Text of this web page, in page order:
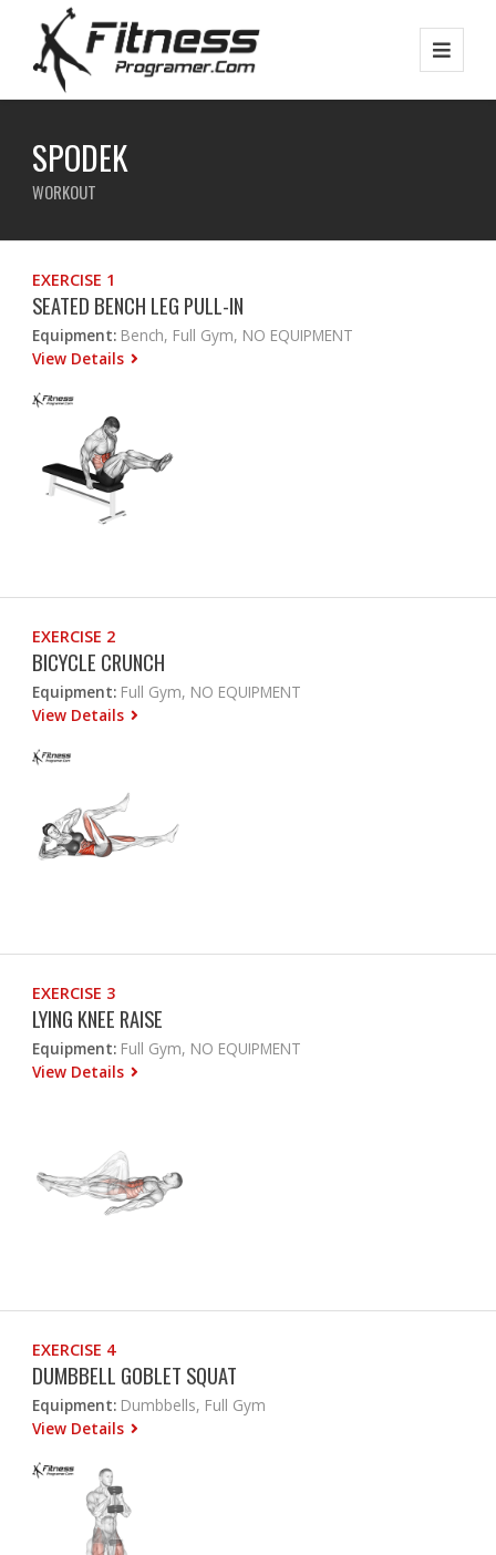
SPODEK
WORKOUT
EXERCISE 1
SEATED BENCH LEG PULL-IN
Equipment: Bench, Full Gym, NO EQUIPMENT
View Details
EXERCISE 2
BICYCLE CRUNCH
Equipment: Full Gym, NO EQUIPMENT
View Details
EXERCISE 3
LYING KNEE RAISE
Equipment: Full Gym, NO EQUIPMENT
View Details
EXERCISE 4
DUMBBELL GOBLET SQUAT
Equipment: Dumbbells, Full Gym
View Details